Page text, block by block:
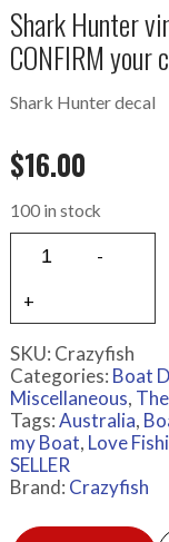
Shark Hunter
CONFIRM your
Shark Hunter decal
$16.00
100 in stock
SKU: Crazyfish
Categories: Boat
Miscellaneous,
Tags:Australia,
my Boat, Love
SELLER
Brand: Crazyfish